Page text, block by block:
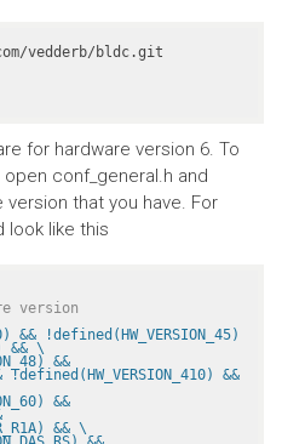
vedderb/bldc.git
for hardware version 6. To
conf_general.h and
that you have. For
look like this
&& !defined(HW_VERSION_45)
&& \
!defined(HW_VERSION_410) &&
&& \